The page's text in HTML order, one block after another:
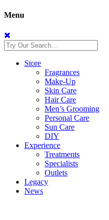
Menu
Store
Fragrances
Make-Up
Skin Care
Hair Care
Men’s Grooming
Personal Care
Sun Care
DIY
Experience
Treatments
Specialists
Outlets
Legacy
News